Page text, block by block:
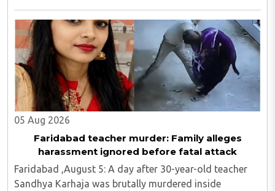
them to read the Bible, distributed Christian literature
and screened religious videos promoting ..
05 Aug 2026
Faridabad teacher murder: Family alleges
harassment ignored before fatal attack
Faridabad ,August 5: A day after 30-year-old teacher
Sandhya Karhaja was brutally murdered inside